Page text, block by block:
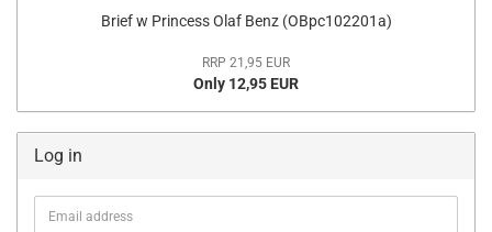
Brief w Princess Olaf Benz (OBpc102201a)
RRP 21,95 EUR
Only 12,95 EUR
Log in
Email